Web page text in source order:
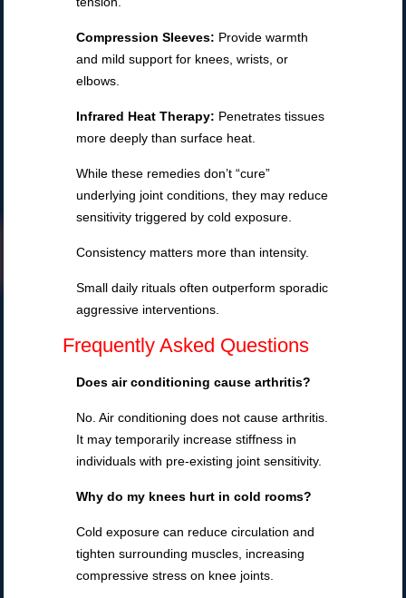
Compression Sleeves: Provide warmth
and mild support for knees, wrists, or
elbows.
Infrared Heat Therapy: Penetrates tissues
more deeply than surface heat.
While these remedies don’t “cure”
underlying joint conditions, they may reduce
sensitivity triggered by cold exposure.
Consistency matters more than intensity.
Small daily rituals often outperform sporadic
aggressive interventions.
Frequently Asked Questions
Does air conditioning cause arthritis?
No. Air conditioning does not cause arthritis.
It may temporarily increase stiffness in
individuals with pre-existing joint sensitivity.
Why do my knees hurt in cold rooms?
Cold exposure can reduce circulation and
tighten surrounding muscles, increasing
compressive stress on knee joints.